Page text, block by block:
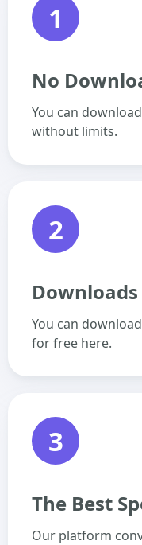
1
No
You can
without limits.
2
You can
for free here.
3
The Best
Our platform